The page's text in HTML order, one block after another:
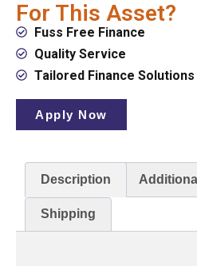
For This Asset?
Fuss Free Finance
Quality Service
Tailored Finance Solutions
Apply Now
Description
Shipping